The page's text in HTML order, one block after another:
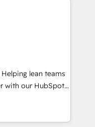
with inbound,
UX, messaging,
🤖AI
services. 🧩
custom
with our HubSpot
We
shows - Improve